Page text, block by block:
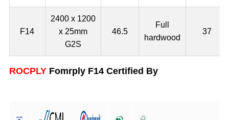
F14
2400 x 1200
x 25mm
G2S
46.5
Full
hardwood
37
ROCPLY Fomrply F14 Certified By